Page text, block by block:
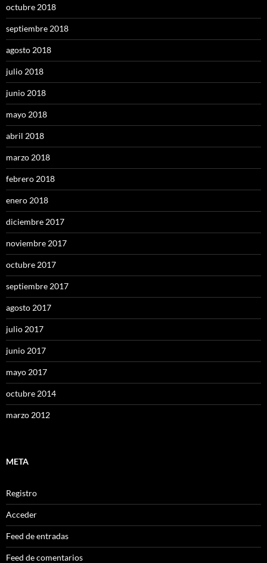
octubre 2018
septiembre 2018
agosto 2018
julio 2018
junio 2018
mayo 2018
abril 2018
marzo 2018
febrero 2018
enero 2018
diciembre 2017
noviembre 2017
octubre 2017
septiembre 2017
agosto 2017
julio 2017
junio 2017
mayo 2017
octubre 2014
marzo 2012
META
Registro
Acceder
Feed de entradas
Feed de comentarios